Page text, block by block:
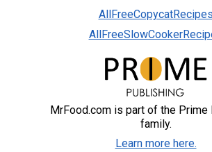
AllFreeCopycatRecipes
MrFood.com is part of the Prime
family.
Learn more here.